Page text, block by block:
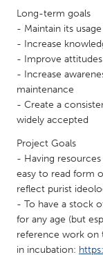
SINGAPORE
Singapore
Glasgow
UNITED STATES
Ann Arbor, MI
Baltimore, MD
Burlingame-San
Chicago, IL
Long-term goals
- Maintain its
- Increase
- Improve
- Increase
maintenance
- Create a
widely accepted
Project Goals
- Having
easy to read form
reflect purist
- To have a stock
for any age (but
reference work on
in incubation: